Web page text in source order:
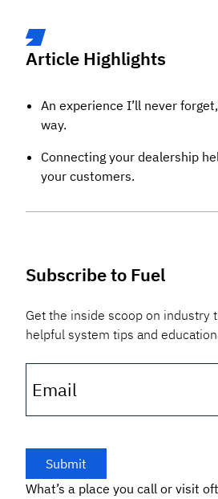
Article Highlights
An experience I’ll never
way.
Connecting your dealership
your customers.
Subscribe to Fuel
Get the inside scoop on industry
helpful system tips and
Email
What’s a place you call or visit